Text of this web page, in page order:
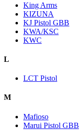
King Arms
KIZUNA
KJ Pistol GBB
KWA/KSC
KWC
L
LCT Pistol
M
Mafioso
Marui Pistol GBB